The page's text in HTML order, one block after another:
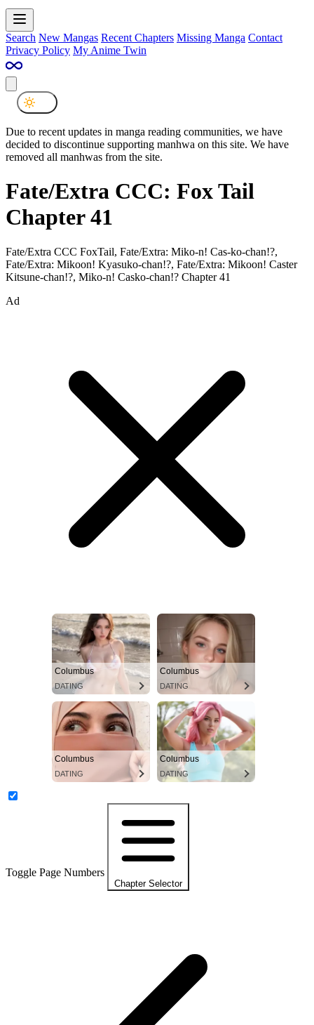
Search New Mangas Recent Chapters Missing Manga Contact
Privacy Policy My Anime Twin
Due to recent updates in manga reading communities, we have
decided to discontinue supporting manhwa on this site. We have
removed all manhwas from the site.
Fate/Extra CCC: Fox Tail
Chapter 41
Fate/Extra CCC FoxTail, Fate/Extra: Miko-n! Cas-ko-chan!?,
Fate/Extra: Mikoon! Kyasuko-chan!?, Fate/Extra: Mikoon! Caster
Kitsune-chan!?, Miko-n! Casko-chan!? Chapter 41
Ad
Columbus
DATING
Columbus
DATING
Columbus
DATING
Columbus
DATING
Toggle Page Numbers
Chapter Selector